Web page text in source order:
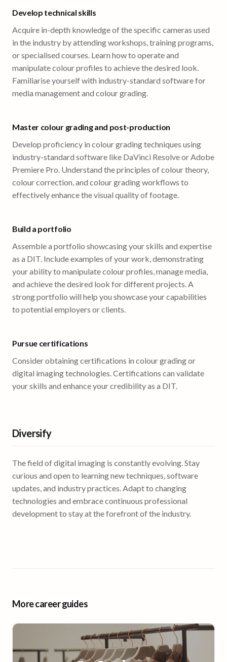
Develop technical skills
Acquire in-depth knowledge of the specific cameras used
in the industry by attending workshops, training programs,
or specialised courses. Learn how to operate and
manipulate colour profiles to achieve the desired look.
Familiarise yourself with industry-standard software for
media management and colour grading.
Master colour grading and post-production
Develop proficiency in colour grading techniques using
industry-standard software like DaVinci Resolve or Adobe
Premiere Pro. Understand the principles of colour theory,
colour correction, and colour grading workflows to
effectively enhance the visual quality of footage.
Build a portfolio
Assemble a portfolio showcasing your skills and expertise
as a DIT. Include examples of your work, demonstrating
your ability to manipulate colour profiles, manage media,
and achieve the desired look for different projects. A
strong portfolio will help you showcase your capabilities
to potential employers or clients.
Pursue certifications
Consider obtaining certifications in colour grading or
digital imaging technologies. Certifications can validate
your skills and enhance your credibility as a DIT.
Diversify
The field of digital imaging is constantly evolving. Stay
curious and open to learning new techniques, software
updates, and industry practices. Adapt to changing
technologies and embrace continuous professional
development to stay at the forefront of the industry.
More career guides